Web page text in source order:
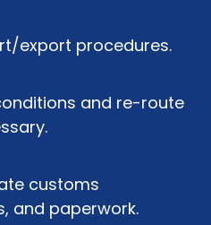
export procedures.
and re-route
customs
and paperwork.